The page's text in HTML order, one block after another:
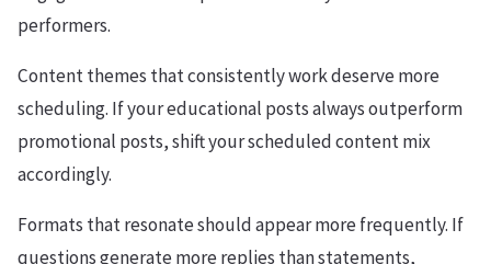
performers.
Content themes that consistently work deserve more
scheduling. If your educational posts always outperform
promotional posts, shift your scheduled content mix
accordingly.
Formats that resonate should appear more frequently. If
questions generate more replies than statements,